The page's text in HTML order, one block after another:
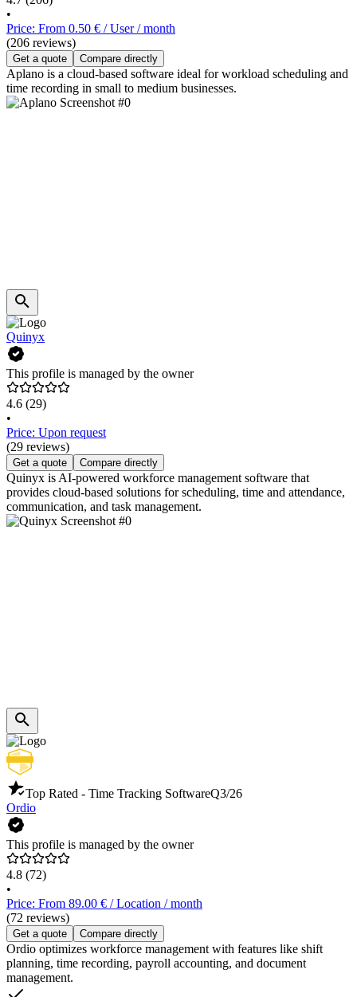
•
Price: From 0.50 € / User / month
(206 reviews)
Get a quote Compare directly
Aplano is a cloud-based software ideal for workload scheduling and
time recording in small to medium businesses.
Quinyx
This profile is managed by the owner
4.6 (29)
•
Price: Upon request
(29 reviews)
Get a quote Compare directly
Quinyx is AI-powered workforce management software that
provides cloud-based solutions for scheduling, time and attendance,
communication, and task management.
Top Rated - Time Tracking SoftwareQ3/26
Ordio
This profile is managed by the owner
4.8 (72)
•
Price: From 89.00 € / Location / month
(72 reviews)
Get a quote Compare directly
Ordio optimizes workforce management with features like shift
planning, time recording, payroll accounting, and document
management.